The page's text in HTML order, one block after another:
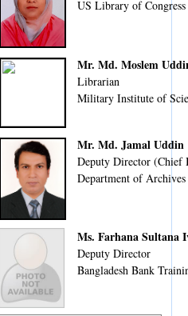
US Library of Congress
Mr. Md. Moslem
Librarian
Military Institute of
Mr. Md. Jamal Uddin
Deputy Director (Chief
Department of Archives
Ms. Farhana Sultana
Deputy Director
Bangladesh Bank